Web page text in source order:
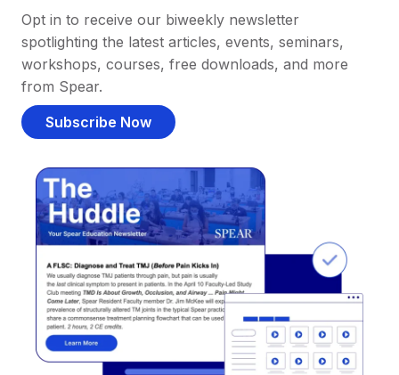
Opt in to receive our biweekly newsletter
spotlighting the latest articles, events, seminars,
workshops, courses, free downloads, and more
from Spear.
Subscribe Now